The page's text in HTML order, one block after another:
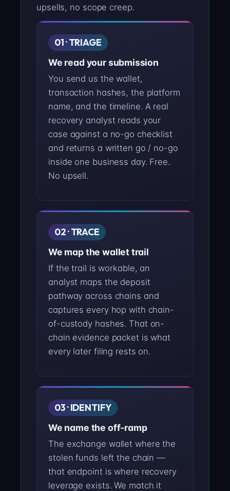
upsells, no scope creep.
01 · TRIAGE
We read your submission
You send us the wallet,
transaction hashes, the platform
name, and the timeline. A real
recovery analyst reads your
case against a no-go checklist
and returns a written go / no-go
inside one business day. Free.
No upsell.
02 · TRACE
We map the wallet trail
If the trail is workable, an
analyst maps the deposit
pathway across chains and
captures every hop with chain-
of-custody hashes. That on-
chain evidence packet is what
every later filing rests on.
03 · IDENTIFY
We name the off-ramp
The exchange wallet where the
stolen funds left the chain —
that endpoint is where recovery
leverage exists. We match it